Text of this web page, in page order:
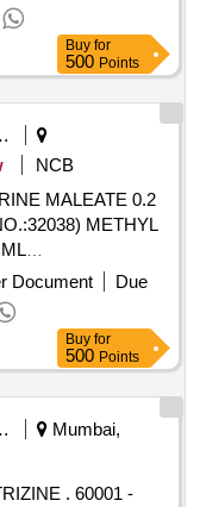
Buy for
500 Points
Services
NCB
MALEATE 0.2
Period: 30 Months
Document
Due
Buy for
500 Points
Services
Mumbai,
. 60001 -